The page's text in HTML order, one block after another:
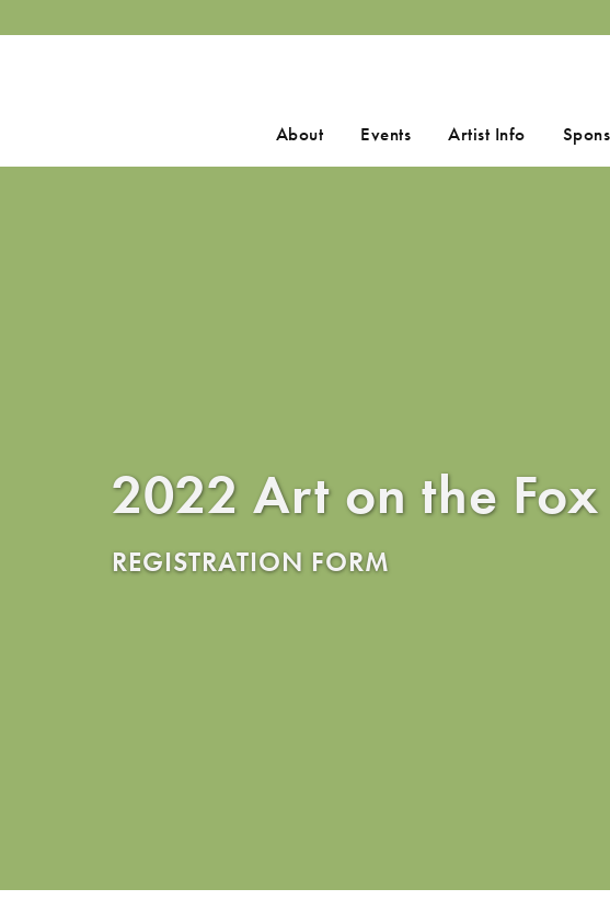
About Events Artist Info
2022 Art on the
REGISTRATION FORM